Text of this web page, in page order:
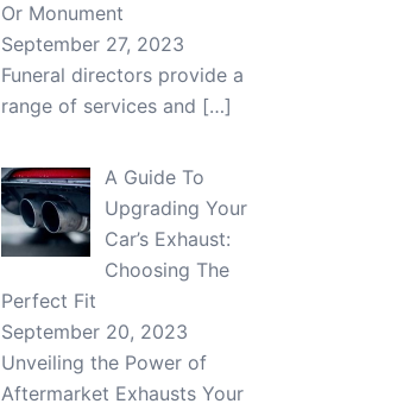
Or Monument
September 27, 2023
Funeral directors provide a
range of services and […]
A Guide To
Upgrading Your
Car’s Exhaust:
Choosing The
Perfect Fit
September 20, 2023
Unveiling the Power of
Aftermarket Exhausts Your